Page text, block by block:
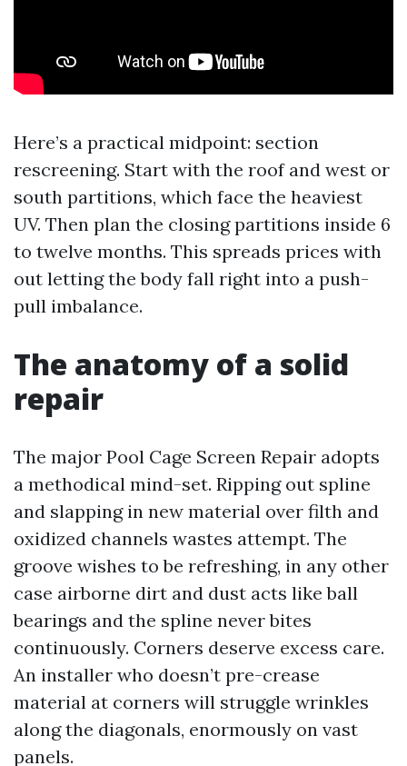
Here’s a practical midpoint: section
rescreening. Start with the roof and west or
south partitions, which face the heaviest
UV. Then plan the closing partitions inside 6
to twelve months. This spreads prices with
out letting the body fall right into a push-
pull imbalance.
The anatomy of a solid
repair
The major Pool Cage Screen Repair adopts
a methodical mind-set. Ripping out spline
and slapping in new material over filth and
oxidized channels wastes attempt. The
groove wishes to be refreshing, in any other
case airborne dirt and dust acts like ball
bearings and the spline never bites
continuously. Corners deserve excess care.
An installer who doesn’t pre-crease
material at corners will struggle wrinkles
along the diagonals, enormously on vast
panels.